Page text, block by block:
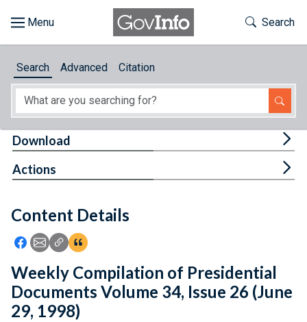
About
Feedback
Toggle
Search
Search Advanced Citation
Content Details
Icon: Share using Facebook
Icon: Share using Email
Icon: Copy Link URL
Icon:View Citations
Download
Actions
Weekly Compilation of Presidential
Documents Volume 34, Issue 26 (June
29, 1998)